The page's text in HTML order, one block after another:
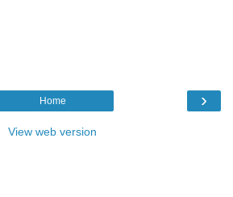
›
Home
View web version